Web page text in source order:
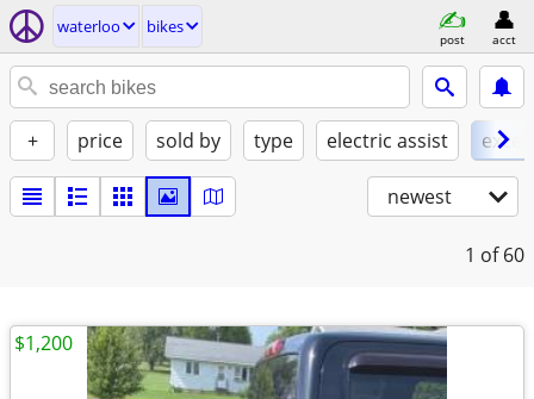
waterloo bikes
post acct
+ price sold by type electric assist
newest
1 of 60
$1,200